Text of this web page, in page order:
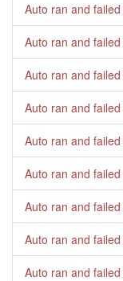
Auto ran and failed
Auto ran and failed
Auto ran and failed
Auto ran and failed
Auto ran and failed
Auto ran and failed
Auto ran and failed
Auto ran and failed
Auto ran and failed